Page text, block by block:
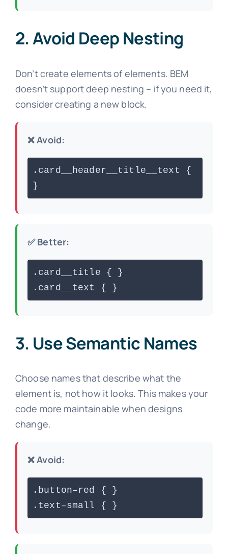
2. Avoid Deep Nesting
Don’t create elements of elements. BEM
doesn’t support deep nesting – if you need it,
consider creating a new block.
❌ Avoid:
.card__header__title__text {
}
✅ Better:
.card__title { }
.card__text { }
3. Use Semantic Names
Choose names that describe what the
element is, not how it looks. This makes your
code more maintainable when designs
change.
❌ Avoid:
.button–red { }
.text–small { }